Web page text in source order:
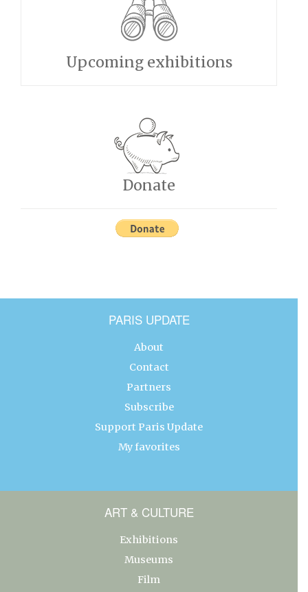
Upcoming exhibitions
Donate
PARIS UPDATE
About
Contact
Partners
Subscribe
Support Paris Update
My favorites
ART & CULTURE
Exhibitions
Museums
Film